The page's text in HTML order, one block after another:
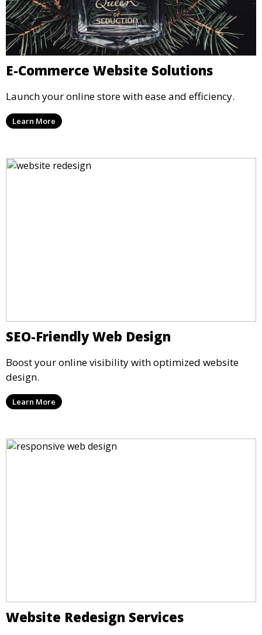
E-Commerce Website Solutions
Launch your online store with ease and efficiency.
Learn More
SEO-Friendly Web Design
Boost your online visibility with optimized website
design.
Learn More
Website Redesign Services